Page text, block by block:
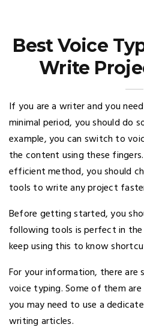
Best Voice
Write
If you are a writer and you
minimal period, you should do
example, you can switch to
the content using these
efficient method, you should
tools to write any project
Before getting started, you
following tools is perfect in the
keep using this to know
For your information, there are
voice typing. Some of them
you may need to use a
writing articles.